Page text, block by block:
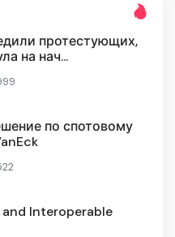
протестующих,
на нач...
по спотовому
Interoperable